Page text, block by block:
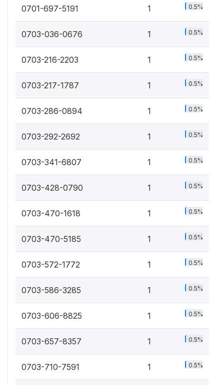
0701-697-5191 1 0.5%
0703-036-0676 1 0.5%
0703-216-2203 1 0.5%
0703-217-1787 1 0.5%
0703-286-0894 1 0.5%
0703-292-2692 1 0.5%
0703-341-6807 1 0.5%
0703-428-0790 1 0.5%
0703-470-1618 1 0.5%
0703-470-5185 1 0.5%
0703-572-1772 1 0.5%
0703-586-3285 1 0.5%
0703-606-8825 1 0.5%
0703-657-8357 1 0.5%
0703-710-7591 1 0.5%